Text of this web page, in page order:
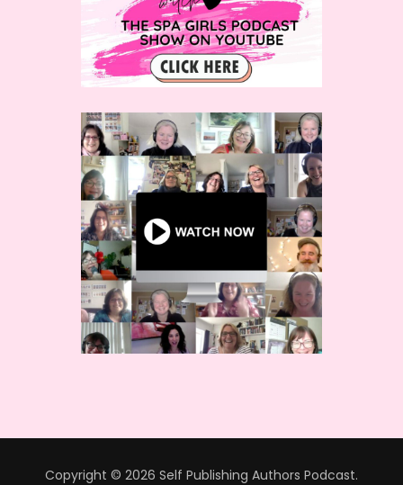
Copyright © 2026 Self Publishing Authors Podcast.